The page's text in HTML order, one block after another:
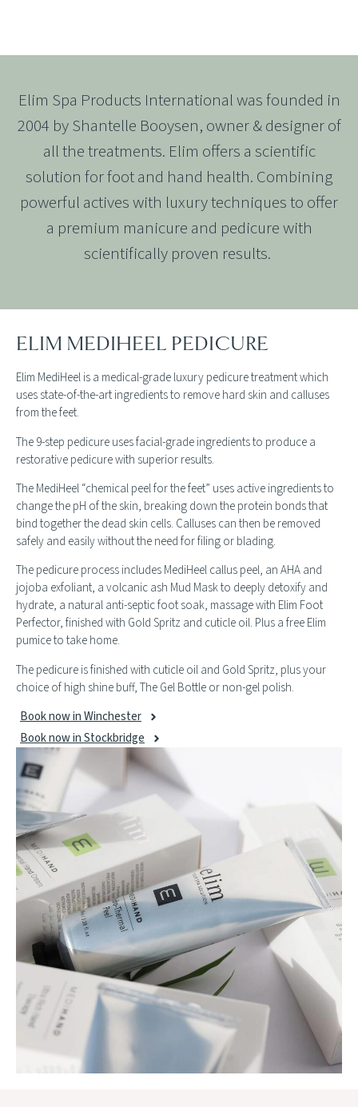
Elim Spa Products International was founded in
2004 by Shantelle Booysen, owner & designer of
all the treatments. Elim offers a scientific
solution for foot and hand health. Combining
powerful actives with luxury techniques to offer
a premium manicure and pedicure with
scientifically proven results.
ELIM MEDIHEEL PEDICURE
Elim MediHeel is a medical-grade luxury pedicure treatment which
uses state-of-the-art ingredients to remove hard skin and calluses
from the feet.
The 9-step pedicure uses facial-grade ingredients to produce a
restorative pedicure with superior results.
The MediHeel “chemical peel for the feet” uses active ingredients to
change the pH of the skin, breaking down the protein bonds that
bind together the dead skin cells. Calluses can then be removed
safely and easily without the need for filing or blading.
The pedicure process includes MediHeel callus peel, an AHA and
jojoba exfoliant, a volcanic ash Mud Mask to deeply detoxify and
hydrate, a natural anti-septic foot soak, massage with Elim Foot
Perfector, finished with Gold Spritz and cuticle oil. Plus a free Elim
pumice to take home.
The pedicure is finished with cuticle oil and Gold Spritz, plus your
choice of high shine buff, The Gel Bottle or non-gel polish.
Book now in Winchester
Book now in Stockbridge